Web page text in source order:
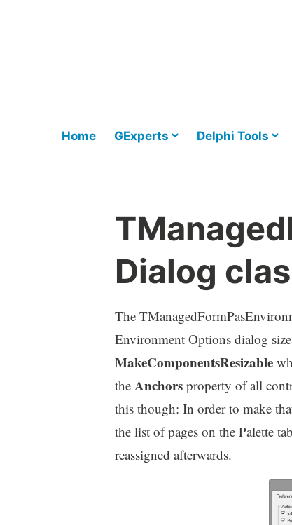
Home GExperts Delphi Tools
Dialog
The
Environment Options dialog
MakeComponentsResizable
the Anchorsproperty of all
this though: In order to make
the list of pages on the Palette
reassigned afterwards.